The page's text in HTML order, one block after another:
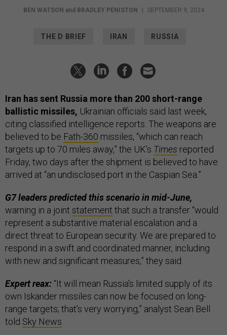
BEN WATSON and BRADLEY PENISTON SEPTEMBER 9, 2024
THE D BRIEF IRAN RUSSIA
Iran has sent Russia more than 200 short-range
ballistic missiles, Ukrainian officials said last week,
citing classified intelligence reports. The weapons are
believed to be Fath-360 missiles, “which can reach
targets up to 70 miles away,” the UK’s Times reported
Friday, two days after the shipment is believed to have
arrived at “an undisclosed port in the Caspian Sea.”
G7 leaders predicted this scenario in mid-June,
warning in a joint statement that such a transfer “would
represent a substantive material escalation and a
direct threat to European security. We are prepared to
respond in a swift and coordinated manner, including
with new and significant measures,” they said.
Expert reax: “It will mean Russia's limited supply of its
own Iskander missiles can now be focused on long-
range targets; that's very worrying,” analyst Sean Bell
told Sky News